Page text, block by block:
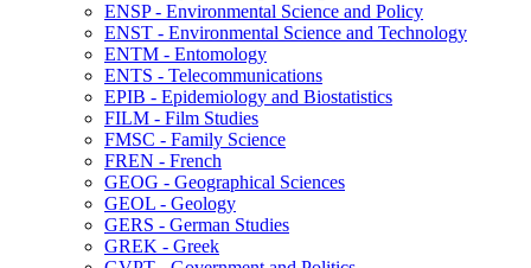
ENSP -​ Environmental Science and Policy
ENST -​ Environmental Science and Technology
ENTM -​ Entomology
ENTS -​ Telecommunications
EPIB -​ Epidemiology and Biostatistics
FILM -​ Film Studies
FMSC -​ Family Science
FREN -​ French
GEOG -​ Geographical Sciences
GEOL -​ Geology
GERS -​ German Studies
GREK -​ Greek